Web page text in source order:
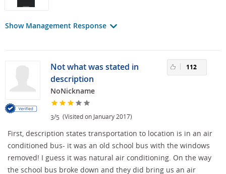
Show Management Response
Not what was stated in
description
NoNickname
3/5 (Visited on January 2017)
112
First, description states transportation to location is in an air
conditioned bus- it was an old school bus with the windows
removed! I guess it was natural air conditioning. On the way
the school bus broke down and they did bring us an air